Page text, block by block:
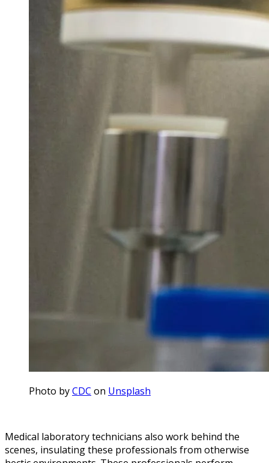
Photo byCDC on Unsplash
Medical laboratory technicians also work behind the
scenes, insulating these professionals from otherwise